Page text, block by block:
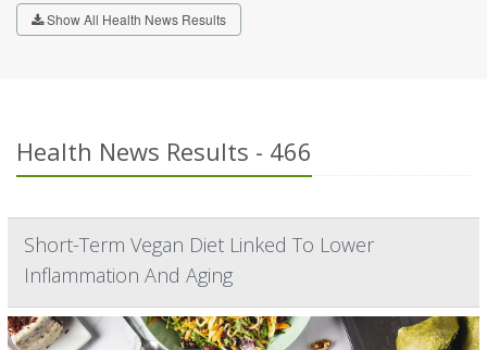
Show All Health News Results
Health News Results - 466
Short-Term Vegan Diet Linked To Lower
Inflammation And Aging